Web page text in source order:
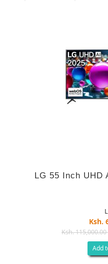
LG 55 Inch UHD
Ksh.
Ksh. 115,000.00
Add